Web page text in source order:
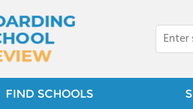
FIND SCHOOLS